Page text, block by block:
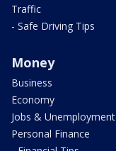
Traffic
- Safe Driving Tips
Money
Business
Economy
Jobs & Unemployment
Personal Finance